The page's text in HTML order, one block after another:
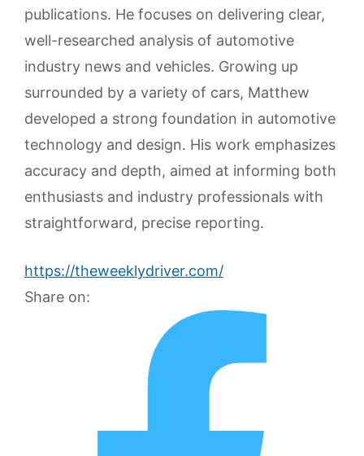
publications. He focuses on delivering clear,
well-researched analysis of automotive
industry news and vehicles. Growing up
surrounded by a variety of cars, Matthew
developed a strong foundation in automotive
technology and design. His work emphasizes
accuracy and depth, aimed at informing both
enthusiasts and industry professionals with
straightforward, precise reporting.
https://theweeklydriver.com/
Share on: